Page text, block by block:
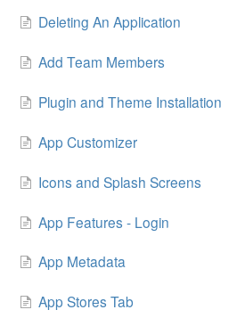
Push Notifications
Miscellaneous
Deleting An Application
Add Team Members
Plugin and Theme Installation
App Customizer
Icons and Splash Screens
App Features - Login
App Metadata
App Stores Tab